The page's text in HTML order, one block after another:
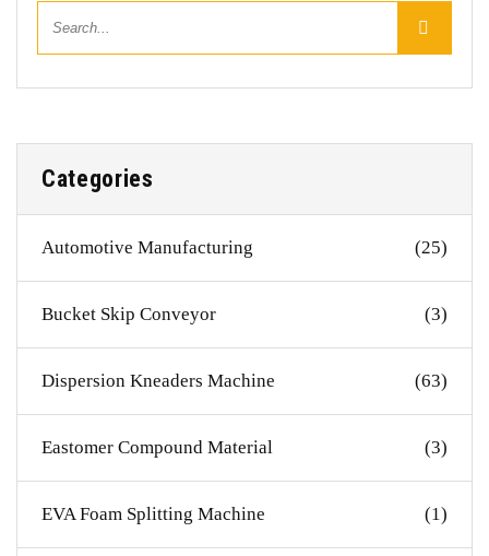
Categories
Automotive Manufacturing (25)
Bucket Skip Conveyor (3)
Dispersion Kneaders Machine (63)
Eastomer Compound Material (3)
EVA Foam Splitting Machine (1)